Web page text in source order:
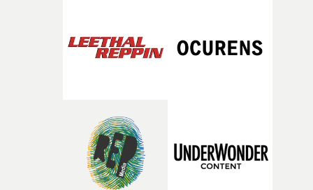
continues, the weight of this struggle begins to take its
toll. Beneath the costume and performance, we see the
rare thing to have an artist who fully trusts and backs
of your slightly strange ideas for their song without any
questions."The idea of the rhythmic dance came to me
fairly quickly once I sat down with the track and started